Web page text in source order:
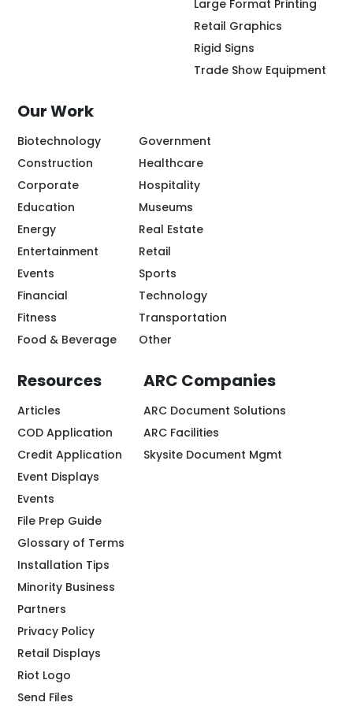
Large Format Printing
Retail Graphics
Rigid Signs
Trade Show Equipment
Our Work
Biotechnology
Construction
Corporate
Education
Energy
Entertainment
Events
Financial
Fitness
Food & Beverage
Government
Healthcare
Hospitality
Museums
Real Estate
Retail
Sports
Technology
Transportation
Other
Resources
Articles
COD Application
Credit Application
Event Displays
Events
File Prep Guide
Glossary of Terms
Installation Tips
Minority Business
Partners
Privacy Policy
Retail Displays
Riot Logo
Send Files
ARC Companies
ARC Document Solutions
ARC Facilities
Skysite Document Mgmt